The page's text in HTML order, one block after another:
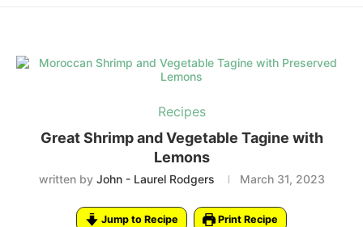
Recipes
Great Shrimp and Vegetable Tagine with
Lemons
written by John - Laurel Rodgers March 31, 2023
Jump to Recipe Print Recipe